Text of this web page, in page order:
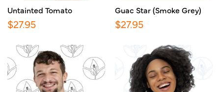
Untainted Tomato
$27.95
Guac Star (Smoke Grey)
$27.95